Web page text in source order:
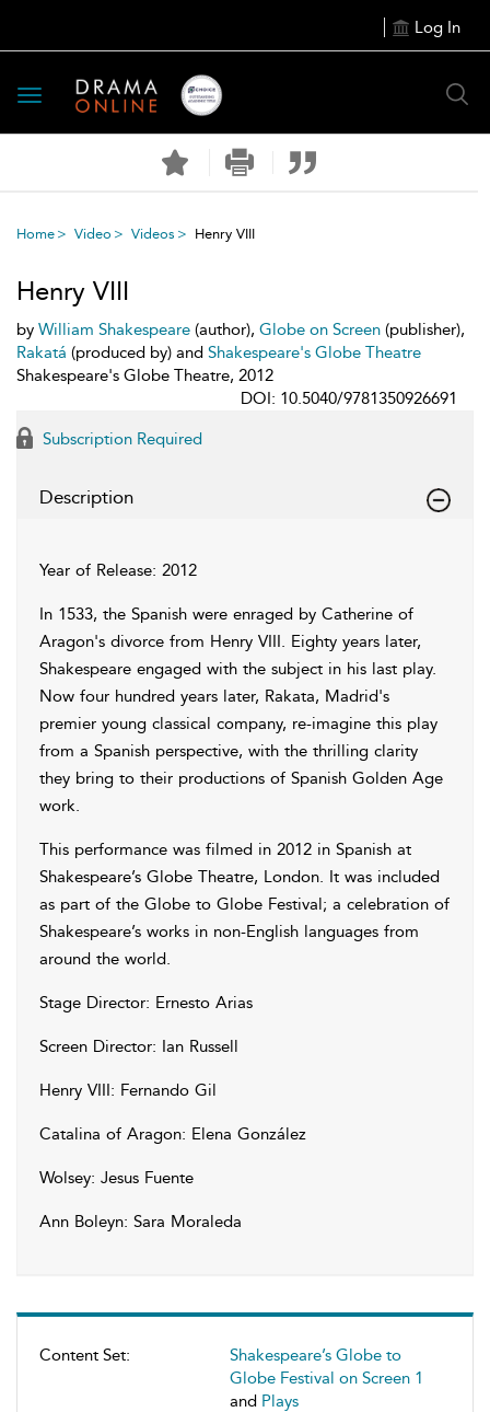
Log In
Toggle
navigation
Home Video Videos Henry VIII
Content Set:
Shakespeare’s Globe to
Globe Festival on Screen 1
and Plays
Henry VIII
by William Shakespeare (author), Globe on Screen (publisher),
Rakatá (produced by) and Shakespeare's Globe Theatre
Shakespeare's Globe Theatre, 2012
DOI: 10.5040/9781350926691
Subscription Required
Description
Year of Release: 2012
In 1533, the Spanish were enraged by Catherine of
Aragon's divorce from Henry VIII. Eighty years later,
Shakespeare engaged with the subject in his last play.
Now four hundred years later, Rakata, Madrid's
premier young classical company, re-imagine this play
from a Spanish perspective, with the thrilling clarity
they bring to their productions of Spanish Golden Age
work.
This performance was filmed in 2012 in Spanish at
Shakespeare’s Globe Theatre, London. It was included
as part of the Globe to Globe Festival; a celebration of
Shakespeare’s works in non-English languages from
around the world.
Stage Director: Ernesto Arias
Screen Director: Ian Russell
Henry VIII: Fernando Gil
Catalina of Aragon: Elena González
Wolsey: Jesus Fuente
Ann Boleyn: Sara Moraleda